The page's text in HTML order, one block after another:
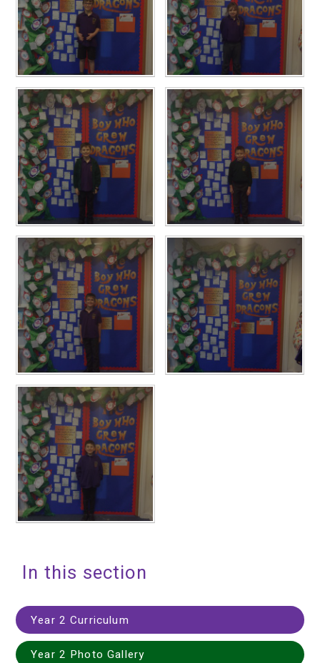
In this section
Year 2 Curriculum
Year 2 Photo Gallery